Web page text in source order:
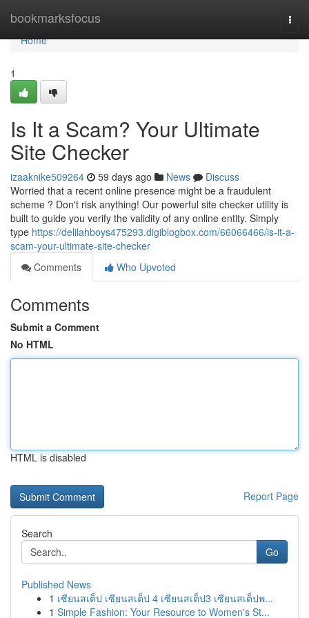
bookmarksfocus
Home
Home
1
Is It a Scam? Your Ultimate
Site Checker
izaaknike509264 59 days ago News
Discuss
Worried that a recent online presence might be a fraudulent
scheme ? Don't risk anything! Our powerful site checker utility is
built to guide you verify the validity of any online entity. Simply
type https://delilahboys475293.digiblogbox.com/66066466/is-it-a-
scam-your-ultimate-site-checker
Comments
Who Upvoted
Comments
Submit a Comment
No HTML
HTML is disabled
Report Page
Search
Go
Published News
1 เซียนสเต็ป เซียนสเต็ป 4 เซียนสเต็ป3 เซียนสเต็ปพ...
1 Simple Fashion: Your Resource to Women's St...